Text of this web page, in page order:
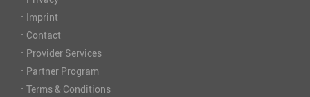
· Imprint
· Contact
· Provider Services
· Partner Program
· Terms & Conditions